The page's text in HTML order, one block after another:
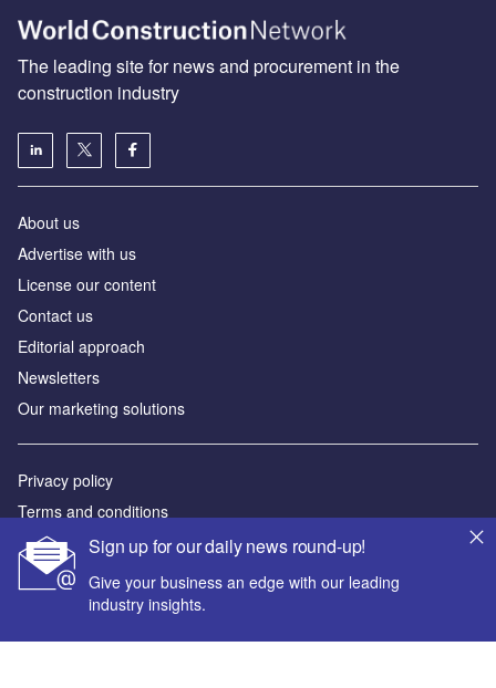
Sign up for our daily news round-up!
Give your business an edge with our leading
industry insights.
The leading site for news and procurement in the
construction industry
About us
Advertise with us
License our content
Contact us
Editorial approach
Newsletters
Our marketing solutions
Privacy policy
Terms and conditions
Sitemap
Powered by